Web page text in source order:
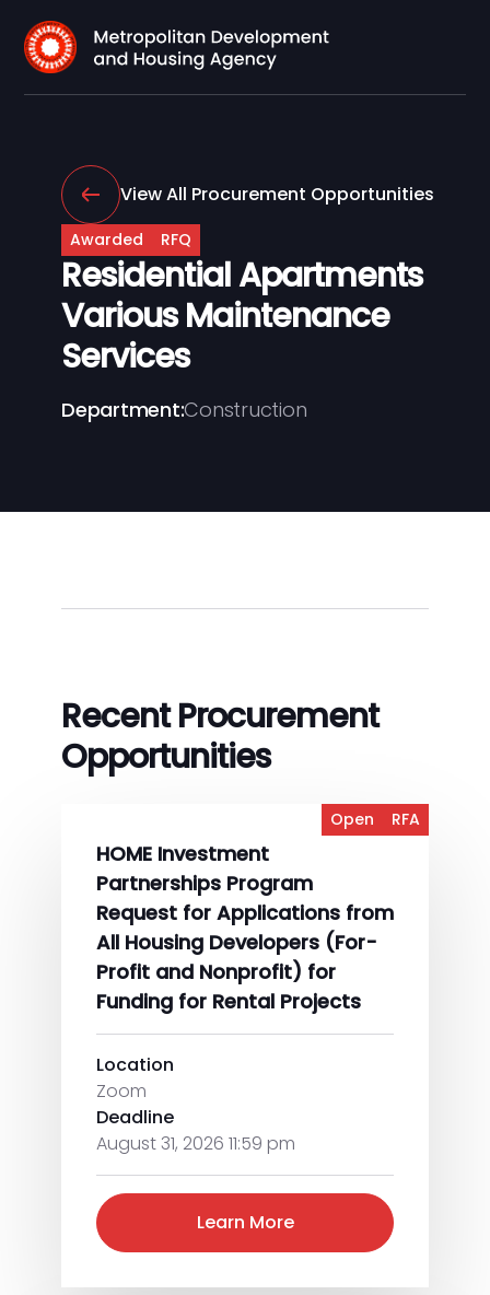
View All Procurement Opportunities
Awarded RFQ
Residential Apartments
Various Maintenance
Services
Department:Construction
Recent Procurement
Opportunities
Open RFA
HOME Investment
Partnerships Program
Request for Applications from
All Housing Developers (For-
Profit and Nonprofit) for
Funding for Rental Projects
Location
Zoom
Deadline
August 31, 2026 11:59 pm
Learn More